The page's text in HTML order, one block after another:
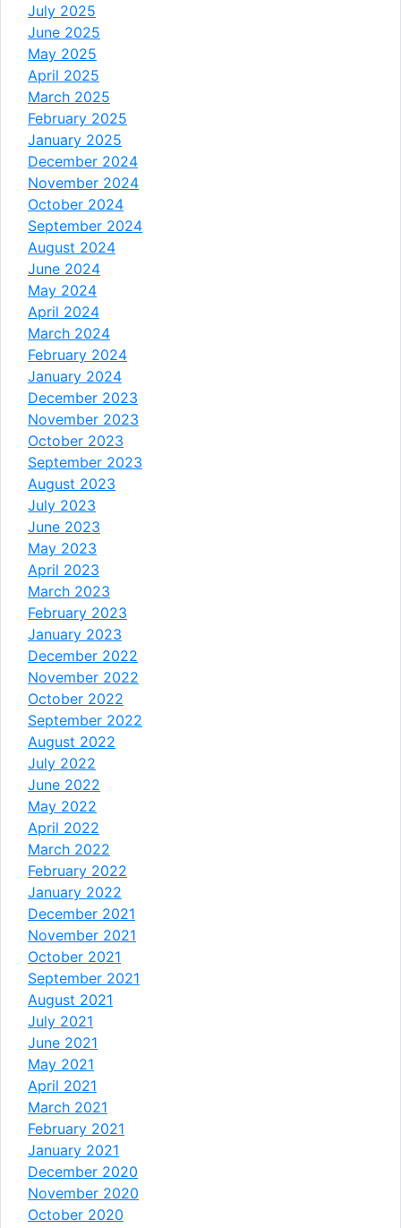
July 2025
June 2025
May 2025
April 2025
March 2025
February 2025
January 2025
December 2024
November 2024
October 2024
September 2024
August 2024
June 2024
May 2024
April 2024
March 2024
February 2024
January 2024
December 2023
November 2023
October 2023
September 2023
August 2023
July 2023
June 2023
May 2023
April 2023
March 2023
February 2023
January 2023
December 2022
November 2022
October 2022
September 2022
August 2022
July 2022
June 2022
May 2022
April 2022
March 2022
February 2022
January 2022
December 2021
November 2021
October 2021
September 2021
August 2021
July 2021
June 2021
May 2021
April 2021
March 2021
February 2021
January 2021
December 2020
November 2020
October 2020